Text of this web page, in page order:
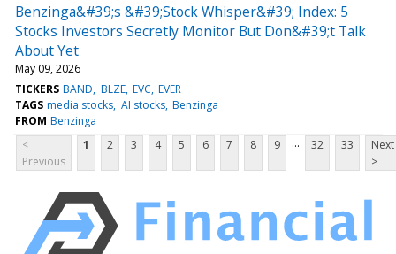
Benzinga&#39;s &#39;Stock Whisper&#39; Index: 5
Stocks Investors Secretly Monitor But Don&#39;t Talk
About Yet
May 09, 2026
TICKERS BAND BLZE EVC EVER
TAGS media stocks AI stocks Benzinga
FROM Benzinga
<
Previous
1 2 3 4 5 6 7 8 9 ... 32 33
Next
>